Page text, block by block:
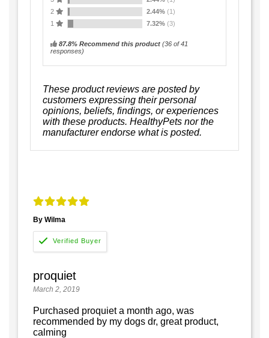
2
2.44% (1)
1
7.32% (3)
87.8% Recommend this product (36 of 41
responses)
These product reviews are posted by
customers expressing their personal
opinions, beliefs, findings, or experiences
with these products. HealthyPets nor the
manufacturer endorse what is posted.
By Wilma
proquiet
March 2, 2019
Purchased proquiet a month ago, was
recommended by my dogs dr, great product,
calming